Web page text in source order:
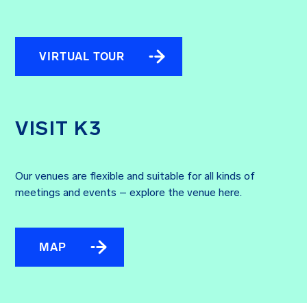
VIRTUAL TOUR
VISIT K3
Our venues are flexible and suitable for all kinds of
meetings and events – explore the venue here.
MAP